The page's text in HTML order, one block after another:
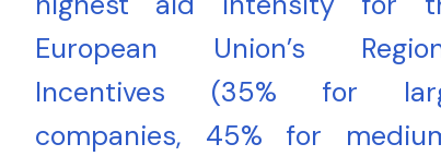
European Union’s
Incentives (35% for
companies, 45% for